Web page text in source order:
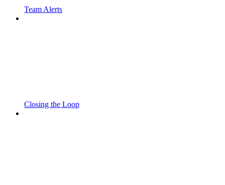
Team Alerts
Closing the Loop